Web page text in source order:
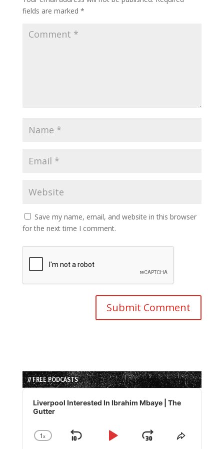
fields are marked *
Save my name, email, and website in this browser
for the next time I comment.
// FREE PODCASTS
Audio
Player
Liverpool Interested In Ibrahim Mbaye | The
Gutter
Change
1x
Skip
Play
JumpShare